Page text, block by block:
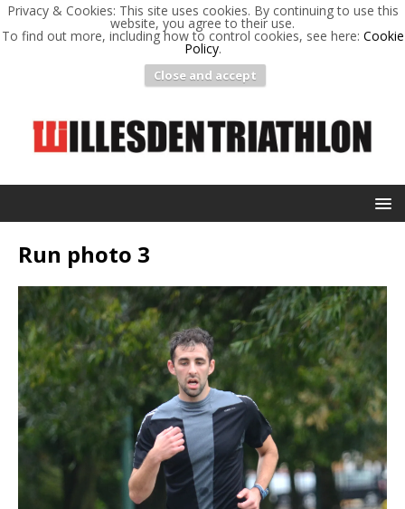
Privacy & Cookies: This site uses cookies. By continuing to use this
website, you agree to their use.
To find out more, including how to control cookies, see here: Cookie
Policy.
Close and accept
Run photo 3